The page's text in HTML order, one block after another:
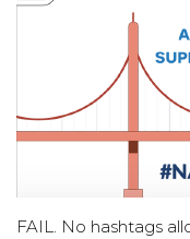
FAIL. No hashtags